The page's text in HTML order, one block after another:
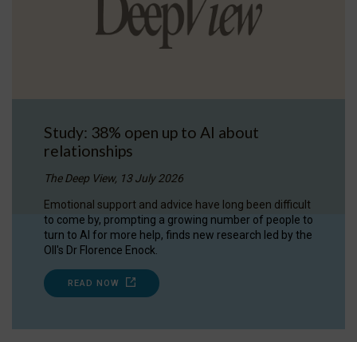
Study: 38% open up to AI about
relationships
The Deep View, 13 July 2026
Emotional support and advice have long been difficult
to come by, prompting a growing number of people to
turn to AI for more help, finds new research led by the
OII's Dr Florence Enock.
READ NOW